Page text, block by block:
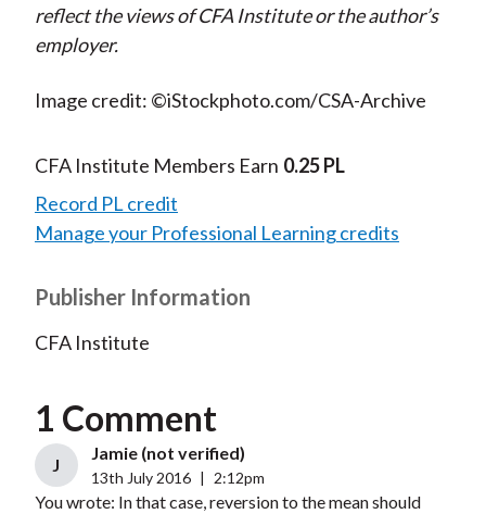
reflect the views of CFA Institute or the author’s
employer.
Image credit: ©iStockphoto.com/CSA-Archive
CFA Institute Members Earn 0.25 PL
Record PL credit
Manage your Professional Learning credits
Publisher Information
CFA Institute
1 Comment
J
Jamie (not verified)
13th July 2016 2:12pm
You wrote: In that case, reversion to the mean should